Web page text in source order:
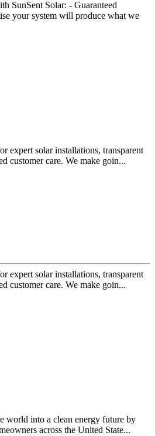
SunSent Solar: - Guaranteed
your system will produce what we
expert solar installations, transparent
customer care. We make goin...
expert solar installations, transparent
customer care. We make goin...
world into a clean energy future by
across the United State...